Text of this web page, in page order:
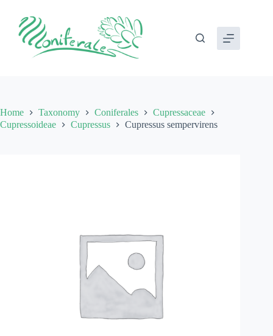
content
Home Taxonomy Coniferales
Cupressaceae
Cupressoideae
Cupressus Cupressus sempervirens